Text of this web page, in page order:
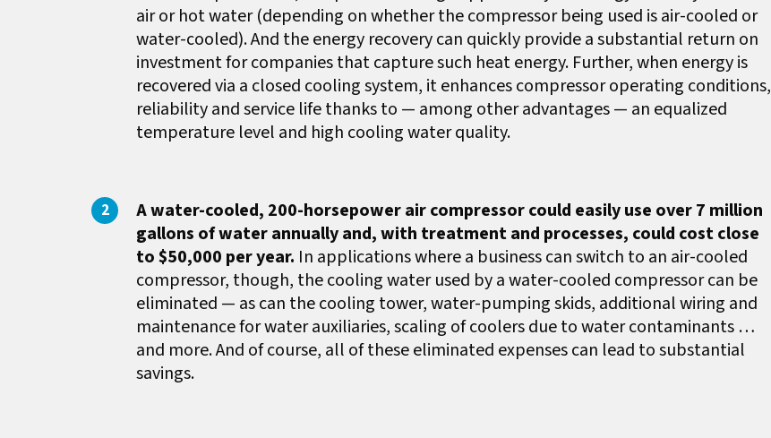
air or hot water (depending on whether the compressor being used is air-cooled or
water-cooled). And the energy recovery can quickly provide a substantial return on
investment for companies that capture such heat energy. Further, when energy is
recovered via a closed cooling system, it enhances compressor operating conditions,
reliability and service life thanks to — among other advantages — an equalized
temperature level and high cooling water quality.
A water-cooled, 200-horsepower air compressor could easily use over 7 million
gallons of water annually and, with treatment and processes, could cost close
to $50,000 per year. In applications where a business can switch to an air-cooled
compressor, though, the cooling water used by a water-cooled compressor can be
eliminated — as can the cooling tower, water-pumping skids, additional wiring and
maintenance for water auxiliaries, scaling of coolers due to water contaminants …
and more. And of course, all of these eliminated expenses can lead to substantial
savings.